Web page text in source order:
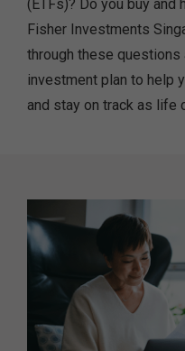
(ETFs)? Do you buy and
Fisher Investments
through these questions
investment plan to help
and stay on track as life